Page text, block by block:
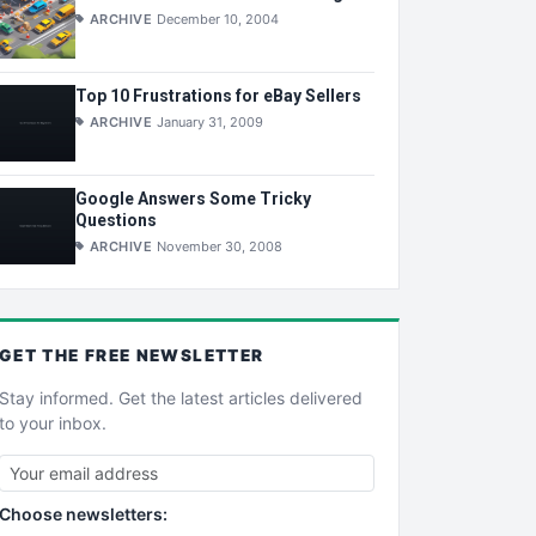
ARCHIVE December 10, 2004
Top 10 Frustrations for eBay Sellers
ARCHIVE January 31, 2009
Google Answers Some Tricky
Questions
ARCHIVE November 30, 2008
GET THE FREE NEWSLETTER
Stay informed. Get the latest articles delivered
to your inbox.
Choose newsletters: